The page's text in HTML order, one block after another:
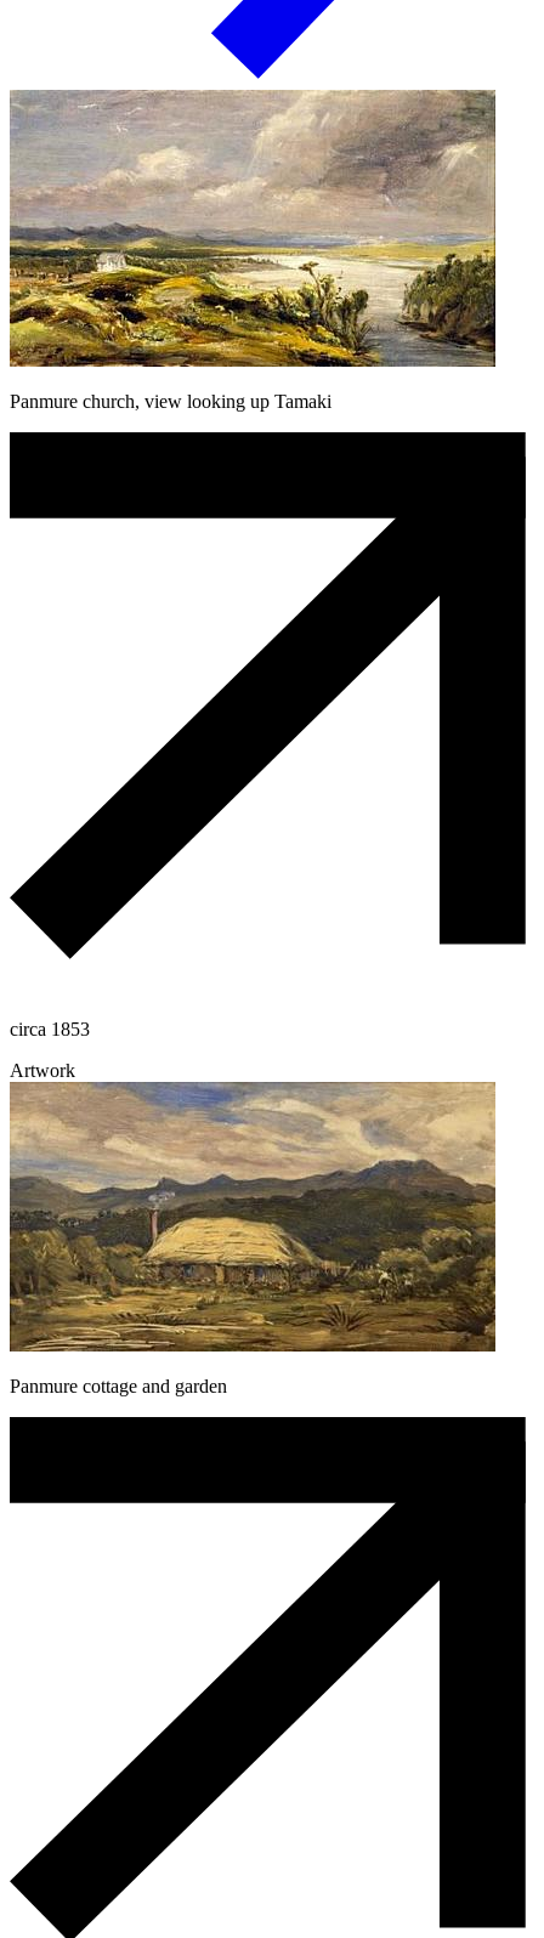
Panmure church, view looking up Tamaki
circa 1853
Artwork
Panmure cottage and garden